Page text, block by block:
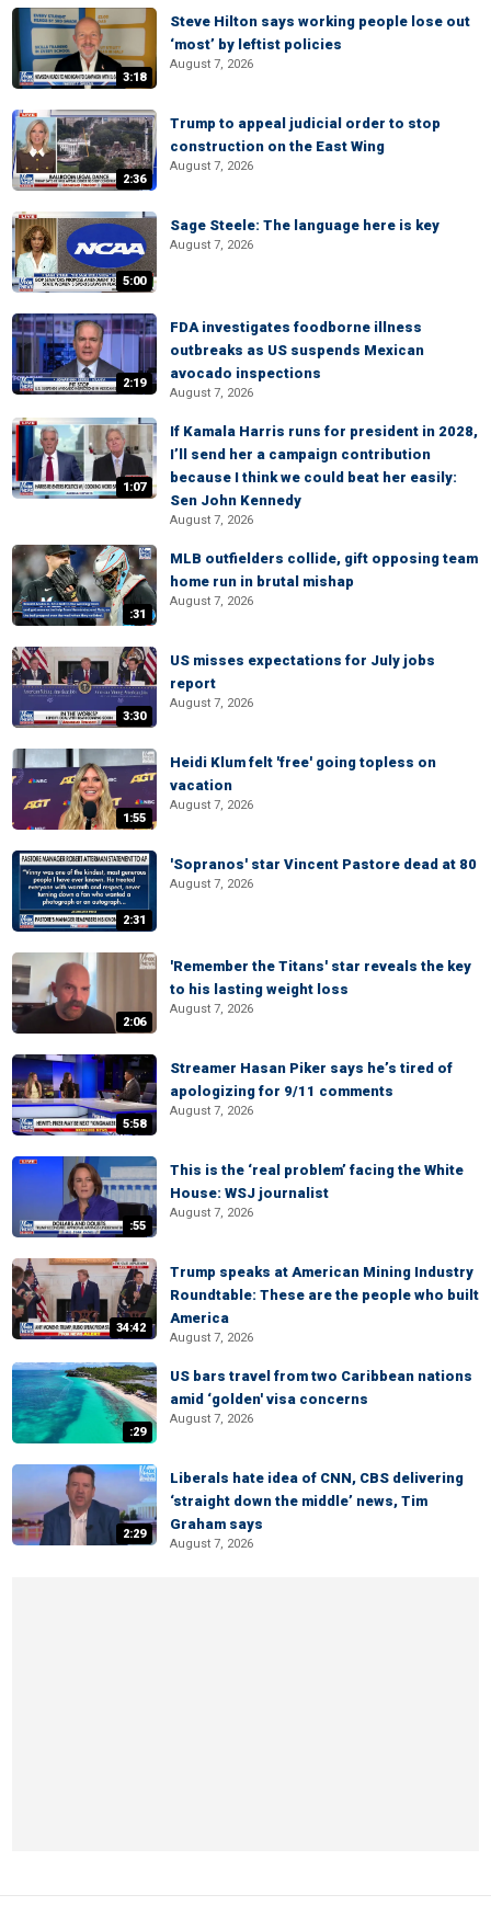
3:18
Steve Hilton says working people lose out
‘most’ by leftist policies
August 7, 2026
2:36
Trump to appeal judicial order to stop
construction on the East Wing
August 7, 2026
5:00
Sage Steele: The language here is key
August 7, 2026
2:19
FDA investigates foodborne illness
outbreaks as US suspends Mexican
avocado inspections
August 7, 2026
1:07
If Kamala Harris runs for president in 2028,
I’ll send her a campaign contribution
because I think we could beat her easily:
Sen John Kennedy
August 7, 2026
:31
MLB outfielders collide, gift opposing team
home run in brutal mishap
August 7, 2026
3:30
US misses expectations for July jobs
report
August 7, 2026
1:55
Heidi Klum felt 'free' going topless on
vacation
August 7, 2026
2:31
'Sopranos' star Vincent Pastore dead at 80
August 7, 2026
2:06
'Remember the Titans' star reveals the key
to his lasting weight loss
August 7, 2026
5:58
Streamer Hasan Piker says he’s tired of
apologizing for 9/11 comments
August 7, 2026
:55
This is the ‘real problem’ facing the White
House: WSJ journalist
August 7, 2026
34:42
Trump speaks at American Mining Industry
Roundtable: These are the people who built
America
August 7, 2026
:29
US bars travel from two Caribbean nations
amid ‘golden' visa concerns
August 7, 2026
2:29
Liberals hate idea of CNN, CBS delivering
‘straight down the middle’ news, Tim
Graham says
August 7, 2026